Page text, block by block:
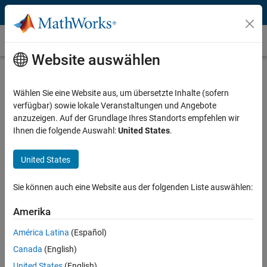
Weiter zum Inhalt
Radar System Design
Radar system design is a complex process that relies on simulation
and analysis over a design space spanning the digital, analog, RF,
and data processing domains. These domains extend across the
complete signal chain, from the antenna array, to radar signal
system-level complexity drives the need for modeling and simulation
at all stages of the development cycle.
Website auswählen
Wählen Sie eine Website aus, um übersetzte Inhalte (sofern
verfügbar) sowie lokale Veranstaltungen und Angebote
anzuzeigen. Auf der Grundlage Ihres Standorts empfehlen wir
Ihnen die folgende Auswahl:United States.
United States
Sie können auch eine Website aus der folgenden Liste auswählen:
Amerika
América Latina (Español)
Canada (English)